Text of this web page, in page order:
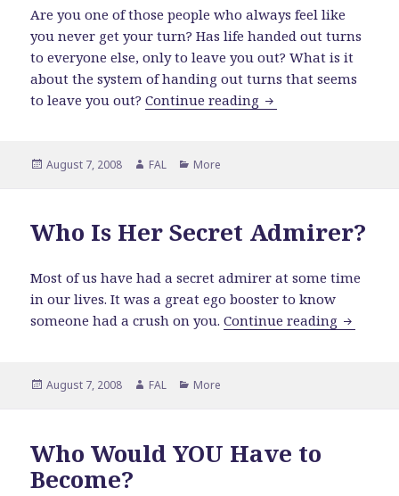
Are you one of those people who always feel like
you never get your turn? Has life handed out turns
to everyone else, only to leave you out? What is it
about the system of handing out turns that seems
to leave you out?Continue reading When Is It Ever
Posted
August 7, 2008 Author
FAL Categories
More
Who Is Her Secret Admirer?
Most of us have had a secret admirer at some time
in our lives. It was a great ego booster to know
someone had a crush on you.Continue reading Who Is
Posted
August 7, 2008 Author
FAL Categories
More
Who Would YOU Have to
Become?